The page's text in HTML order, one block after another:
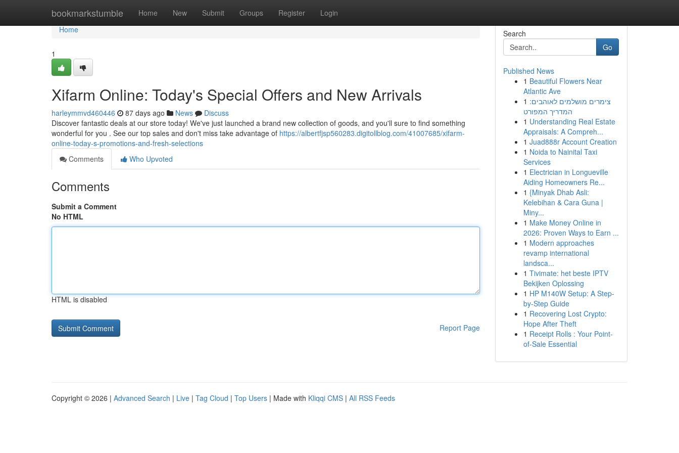
bookmarkstumble Home New Submit Groups Register Login
Home
Home
1
Xifarm Online: Today's Special Offers and New Arrivals
harleymmvd460446 87 days ago News
Discuss
Discover fantastic deals at our store today! We've just launched a brand new collection of goods, and you'll sure to find something
wonderful for you . See our top sales and don't miss take advantage of https://albertfjsp560283.digitollblog.com/41007685/xifarm-
online-today-s-promotions-and-fresh-selections
Comments
Who Upvoted
Comments
Submit a Comment
No HTML
HTML is disabled
Report Page
Search
Go
Published News
1 Beautiful Flowers Near
Atlantic Ave
1 צימרים מושלמים לאוהבים:
המדריך המפורט
1 Understanding Real Estate
Appraisals: A Compreh...
1 Juad888r Account Creation
1 Noida to Nainital Taxi
Services
1 Electrician in Longueville
Aiding Homeowners Re...
1 {Minyak Dhab Asli:
Kelebihan & Cara Guna |
Miny...
1 Make Money Online in
2026: Proven Ways to Earn ...
1 Modern approaches
revamp international
landsca...
1 Tivimate: het beste IPTV
Bekijken Oplossing
1 HP M140W Setup: A Step-
by-Step Guide
1 Recovering Lost Crypto:
Hope After Theft
1 Receipt Rolls : Your Point-
of-Sale Essential
Copyright © 2026 | Advanced Search | Live | Tag Cloud | Top Users | Made with Kliqqi CMS | All RSS Feeds